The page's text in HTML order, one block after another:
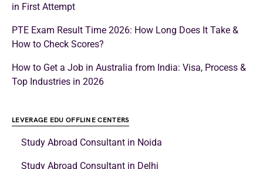
in First Attempt
PTE Exam Result Time 2026: How Long Does It Take &
How to Check Scores?
How to Get a Job in Australia from India: Visa, Process &
Top Industries in 2026
LEVERAGE EDU OFFLINE CENTERS
Study Abroad Consultant in Noida
Study Abroad Consultant in Delhi